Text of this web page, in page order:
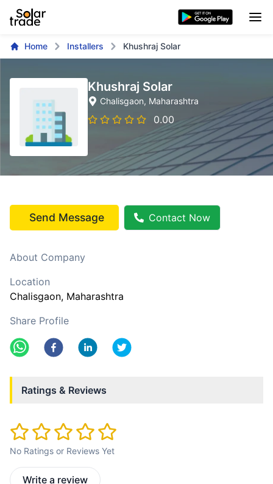
Home Installers Khushraj Solar
Khushraj Solar
Chalisgaon, Maharashtra
0.00
Send Message Contact Now
About Company
Location
Chalisgaon, Maharashtra
Share Profile
Ratings & Reviews
No Ratings or Reviews Yet
Write a review